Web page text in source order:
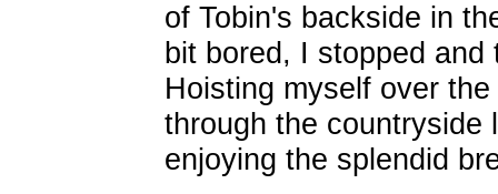
of Tobin's backside in
bit bored, I stopped
Hoisting myself over
through the countryside
enjoying the splendid